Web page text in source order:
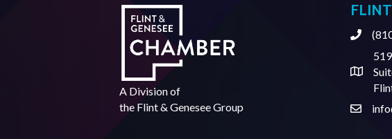
A Division of
the Flint & Genesee Group
Phone
Address
Contact